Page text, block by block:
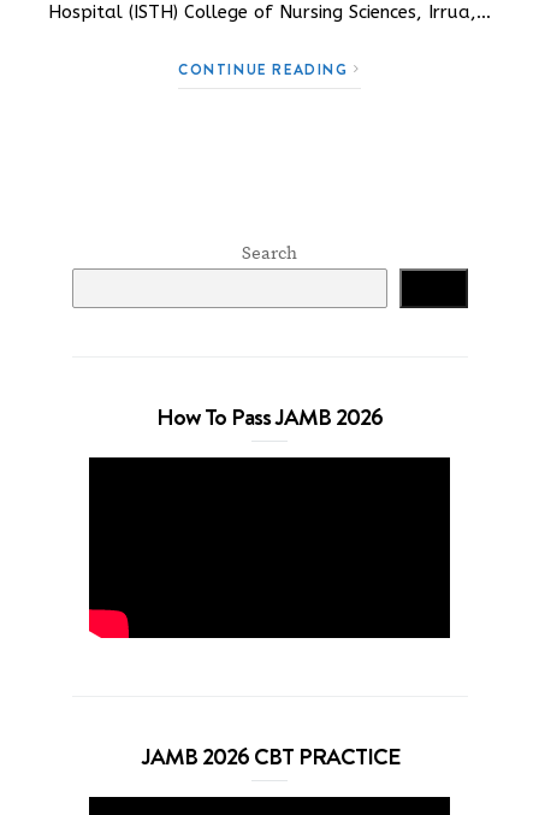
Hospital (ISTH) College of Nursing Sciences, Irrua,…
CONTINUE READING
Search
How To Pass JAMB 2026
JAMB 2026 CBT PRACTICE